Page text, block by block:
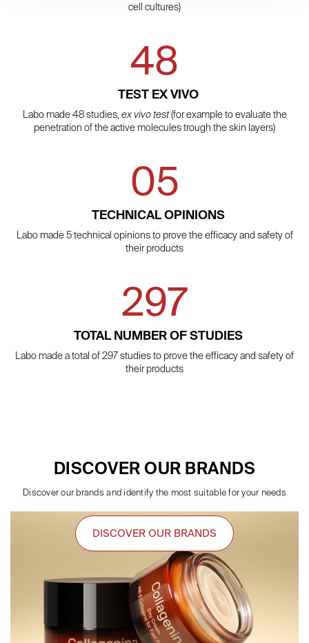
cell cultures)
48
TEST EX VIVO
Labo made 48 studies, ex vivo test(for example to evaluate the
penetration of the active molecules trough the skin layers)
05
TECHNICAL OPINIONS
Labo made 5 technical opinions to prove the efficacy and safety of
their products
297
TOTAL NUMBER OF STUDIES
Labo made a total of 297 studies to prove the efficacy and safety of
their products
DISCOVER OUR BRANDS
Discover our brands and identify the most suitable for your needs
DISCOVER OUR BRANDS